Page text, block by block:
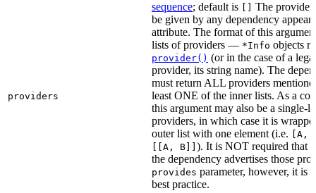
providers
sequence; default is
The
be given by any dependency
attribute. The format of this
lists of providers — *Info objects
provider() (or in the case of a
provider, its string name). The
must return ALL providers
least ONE of the inner lists. As a
this argument may also be a single-
providers, in which case it is
outer list with one element (i.e.
[A,
[[A, B]] ). It is NOT required that
the dependency advertises those
provides parameter, however, it is
best practice.